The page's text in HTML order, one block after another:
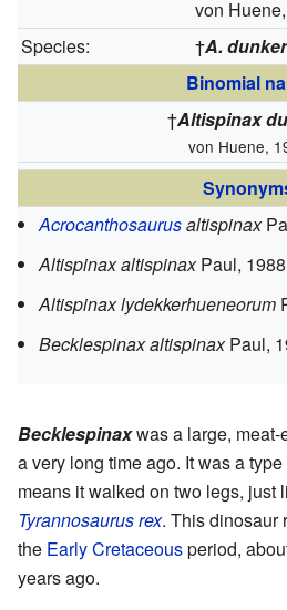
von
Species:
†A.
Binomial
†Altispinax
von Huene,
Acrocanthosaurusaltispinax
Altispinax altispinax Paul, 1988
Altispinax lydekkerhueneorum
Becklespinax altispinax Paul,
Becklespinaxwas a large, meat-
a very long time ago. It was a
means it walked on two legs, just
Tyrannosaurus rex. This dinosaur
the Early Cretaceousperiod,
years ago.